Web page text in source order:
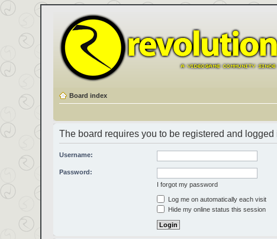
Board index
The board requires you to be registered and logged
Username:
Password:
I forgot my password
Log me on automatically each visit
Hide my online status this session